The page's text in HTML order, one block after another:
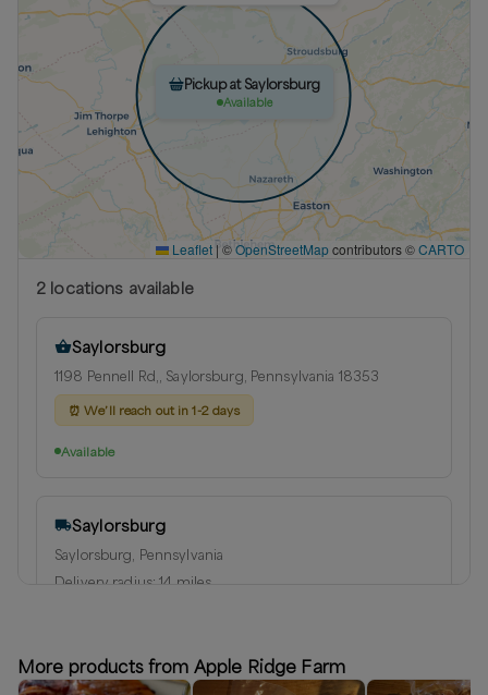
Pickup at Saylorsburg
Available
Leaflet | ©OpenStreetMapcontributors ©CARTO
2 locations available
Saylorsburg
1198 Pennell Rd,, Saylorsburg, Pennsylvania 18353
⏰We’ll reach out in 1-2 days
Available
Saylorsburg
Saylorsburg, Pennsylvania
Delivery radius:14 miles
Available
More products from Apple Ridge Farm